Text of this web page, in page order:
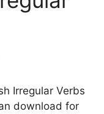
Irregular Verbs
download for